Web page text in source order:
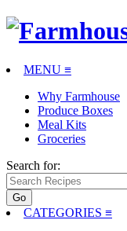
MENU ≡
Why Farmhouse
Produce Boxes
Meal Kits
Groceries
Search for:
CATEGORIES ≡